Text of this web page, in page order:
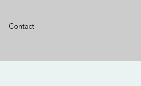
Contact